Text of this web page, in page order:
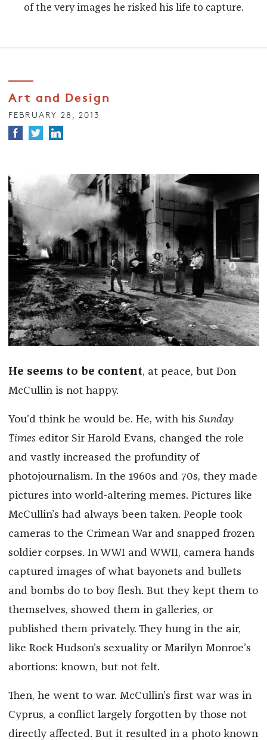
of the very images he risked his life to capture.
Art and Design
FEBRUARY 28, 2013
He seems to be content, at peace, but Don
McCullin is not happy.
You’d think he would be. He, with his Sunday
Timeseditor Sir Harold Evans, changed the role
and vastly increased the profundity of
photojournalism. In the 1960s and 70s, they made
pictures into world-altering memes. Pictures like
McCullin’s had always been taken. People took
cameras to the Crimean War and snapped frozen
soldier corpses. In WWI and WWII, camera hands
captured images of what bayonets and bullets
and bombs do to boy flesh. But they kept them to
themselves, showed them in galleries, or
published them privately. They hung in the air,
like Rock Hudson’s sexuality or Marilyn Monroe’s
abortions: known, but not felt.
Then, he went to war. McCullin’s first war was in
Cyprus, a conflict largely forgotten by those not
directly affected. But it resulted in a photo known